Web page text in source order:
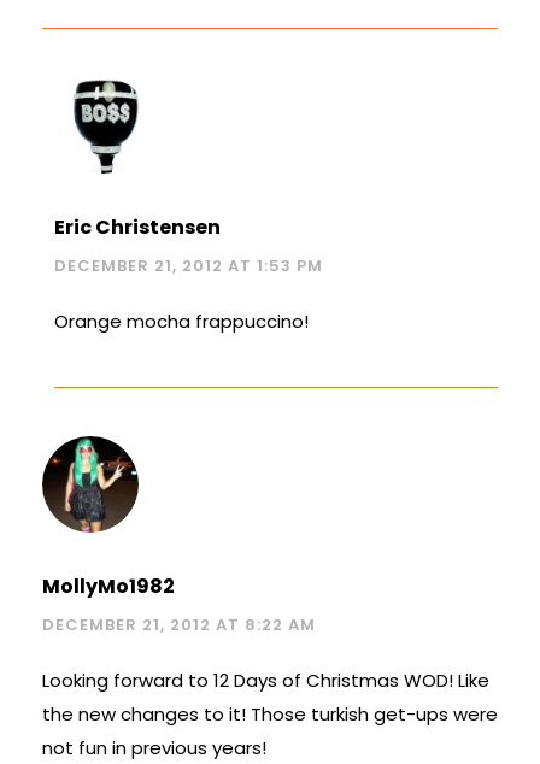
Eric Christensen
DECEMBER 21, 2012 AT 1:53 PM
Orange mocha frappuccino!
MollyMo1982
DECEMBER 21, 2012 AT 8:22 AM
Looking forward to 12 Days of Christmas WOD! Like
the new changes to it! Those turkish get-ups were
not fun in previous years!